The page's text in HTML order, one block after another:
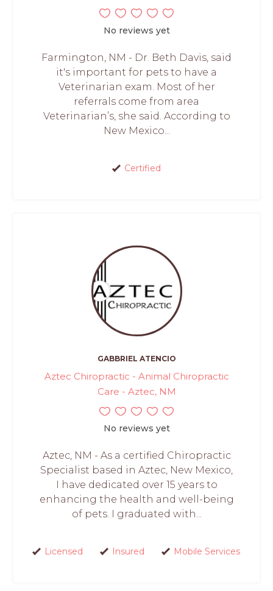
No reviews yet
Farmington, NM - Dr. Beth Davis, said
it's important for pets to have a
Veterinarian exam. Most of her
referrals come from area
Veterinarian’s, she said. According to
New Mexico...
Certified
GABBRIEL ATENCIO
Aztec Chiropractic - Animal Chiropractic
Care - Aztec, NM
No reviews yet
Aztec, NM - As a certified Chiropractic
Specialist based in Aztec, New Mexico,
I have dedicated over 15 years to
enhancing the health and well-being
of pets. I graduated with...
Licensed Insured Mobile Services